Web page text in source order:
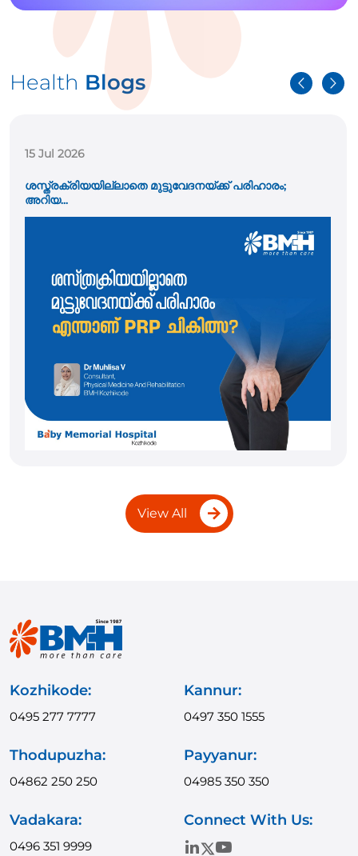
Health Blogs
15 Jul 2026
ശസ്ത്രക്രിയയില്ലാതെ മുട്ടുവേദനയ്ക്ക് പരിഹാരം;
അറിയ...
View All
Kozhikode:
0495 277 7777
Kannur:
0497 350 1555
Thodupuzha:
04862 250 250
Payyanur:
04985 350 350
Vadakara:
0496 351 9999
Connect With Us: